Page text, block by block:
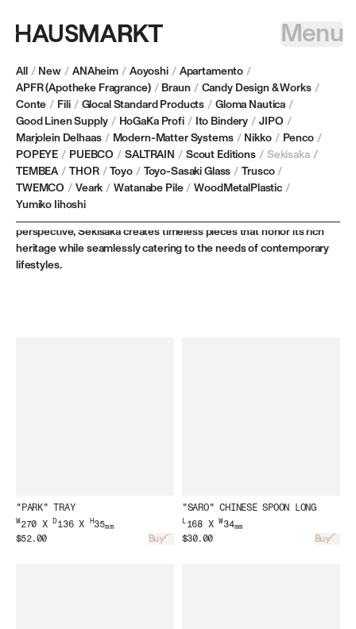
Menu
All / New / ANAheim / Aoyoshi / Apartamento /
APFR (Apotheke Fragrance) / Braun / Candy Design & Works /
Conte / Fili / Glocal Standard Products / Gloma Nautica /
Good Linen Supply / HoGaKa Profi / Ito Bindery / JIPO /
Marjolein Delhaas / Modern-Matter Systems / Nikko / Penco /
POPEYE / PUEBCO / SALTRAIN / Scout Editions / Sekisaka /
TEMBEA / THOR / Toyo / Toyo-Sasaki Glass / Trusco /
TWEMCO / Veark / Watanabe Pile / WoodMetalPlastic /
Yumiko Iihoshi
SEKISAKA
Based in Fukui Prefecture, Japan, Sekisaka embodies over 300
years of extraordinary craftsmanship, preserving centuries-old
lacquerware techniques while refining them for modern living. By
perspective, Sekisaka creates timeless pieces that honor its rich
heritage while seamlessly catering to the needs of contemporary
lifestyles.
"PARK" TRAY
W270 XD136 X H35mm
$52.00
Buy
"SARO" CHINESE SPOON LONG
L 168 XW34mm
$30.00
Buy